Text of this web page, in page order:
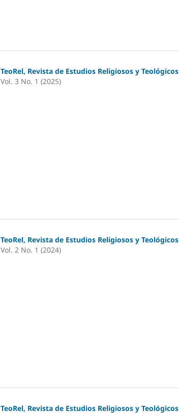
TeoRel, Revista de Estudios Religiosos y Teológicos
Vol. 3 No. 1 (2025)
TeoRel, Revista de Estudios Religiosos y Teológicos
Vol. 2 No. 1 (2024)
TeoRel, Revista de Estudios Religiosos y Teológicos